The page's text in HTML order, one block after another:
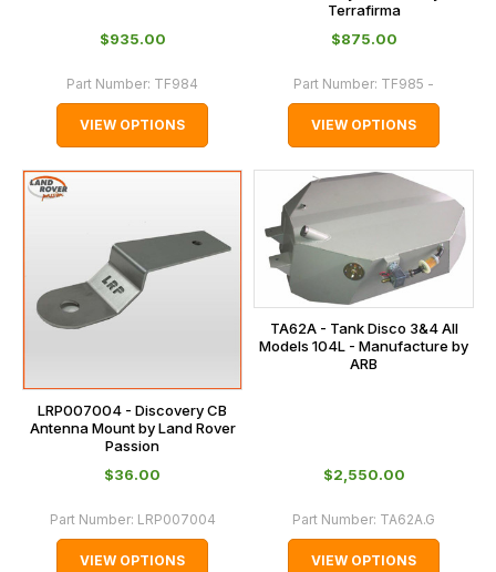
$‌935.00
Part Number: TF984
VIEW OPTIONS
Terrafirma
$‌875.00
Part Number: TF985 -
VIEW OPTIONS
LRP007004 - Discovery CB
Antenna Mount by Land Rover
Passion
$‌36.00
Part Number: LRP007004
VIEW OPTIONS
TA62A - Tank Disco 3&4 All
Models 104L - Manufacture by
ARB
$‌2,550.00
Part Number: TA62A.G
VIEW OPTIONS